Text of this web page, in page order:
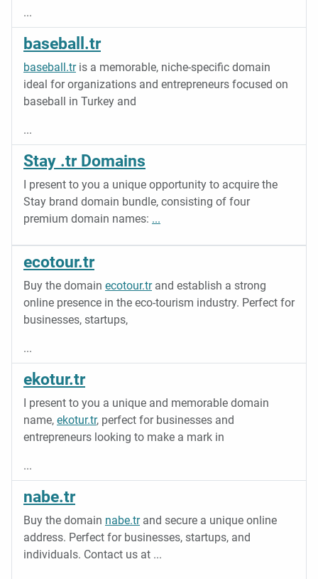
...
baseball.tr
baseball.tris a memorable, niche-specific domain
ideal for organizations and entrepreneurs focused on
baseball in Turkey and
...
Stay .tr Domains
I present to you a unique opportunity to acquire the
Stay brand domain bundle, consisting of four
premium domain names: ...
ecotour.tr
Buy the domain ecotour.trand establish a strong
online presence in the eco-tourism industry. Perfect for
businesses, startups,
...
ekotur.tr
I present to you a unique and memorable domain
name, ekotur.tr, perfect for businesses and
entrepreneurs looking to make a mark in
...
nabe.tr
Buy the domain nabe.trand secure a unique online
address. Perfect for businesses, startups, and
individuals. Contact us at ...